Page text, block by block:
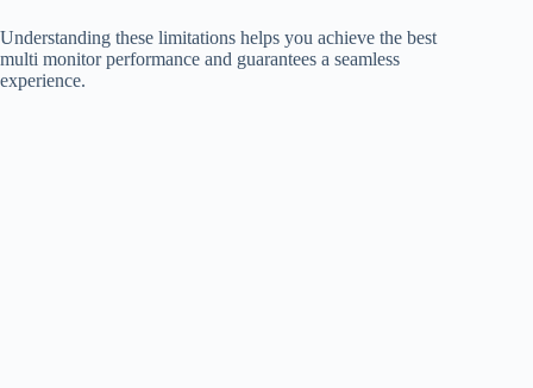
Understanding these limitations helps you achieve the best
multi monitor performance and guarantees a seamless
experience.